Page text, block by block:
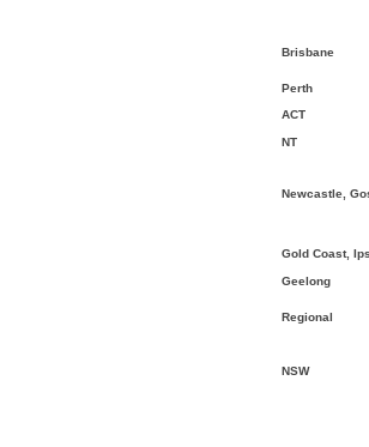
Brisbane
Perth
ACT
NT
Newcastle,
Gold Coast,
Geelong
Regional
NSW